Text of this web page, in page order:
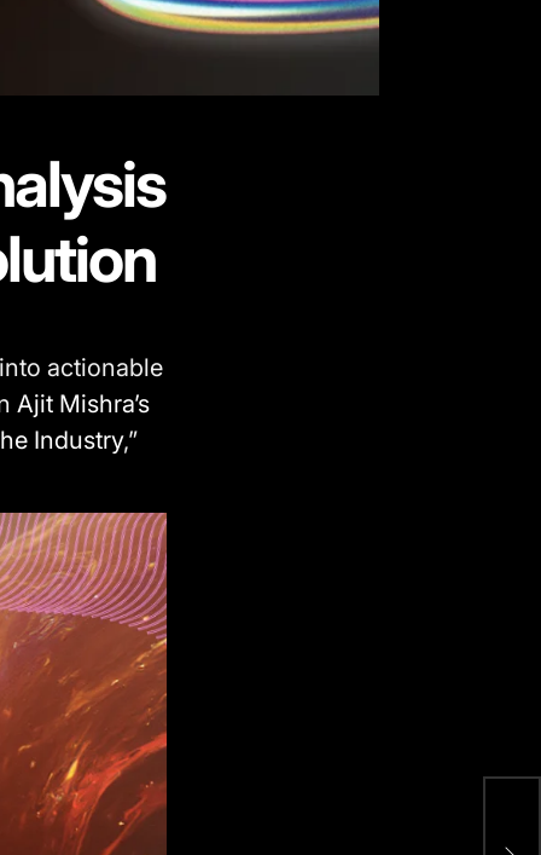
actionable
Ajit Mishra’s
Industry,”